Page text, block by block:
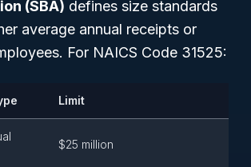
(SBA) defines size standards
average annual receipts or
For NAICS Code 31525:
Limit
$25 million